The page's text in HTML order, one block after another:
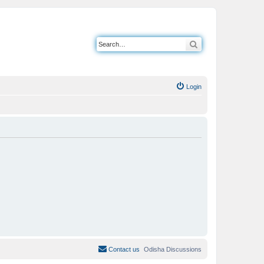
Login
Odisha Discussions
Contact us